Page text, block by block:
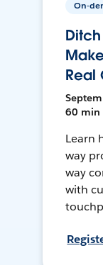
On-
Real
60 min
Learn
way
way
with